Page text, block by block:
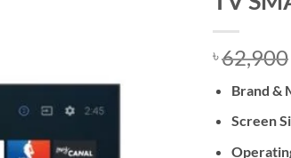
৳62,900
Brand &
Screen